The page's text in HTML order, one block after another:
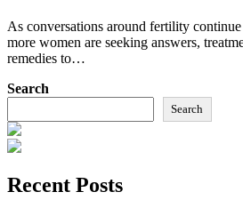
As conversations around fertility
more women are seeking answers,
remedies to…
Search
Search
Recent Posts